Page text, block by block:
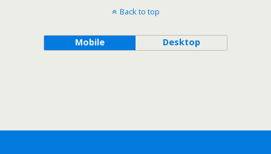
Back to top
Mobile Desktop